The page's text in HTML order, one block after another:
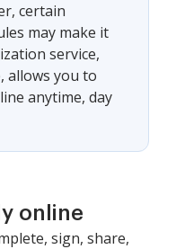
certain
may make it
service,
allows you to
anytime, day
online
sign, share,